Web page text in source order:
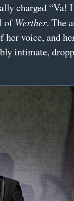
charged “Va!
ofWerther. The
her voice, and
intimate,